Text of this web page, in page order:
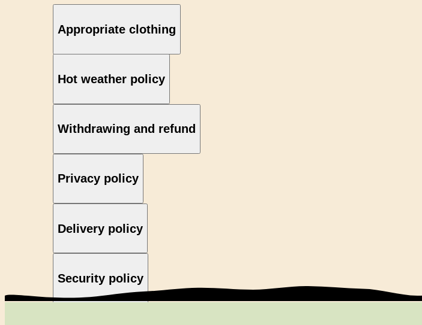
Appropriate clothing
Hot weather policy
Withdrawing and refund
Privacy policy
Delivery policy
Security policy